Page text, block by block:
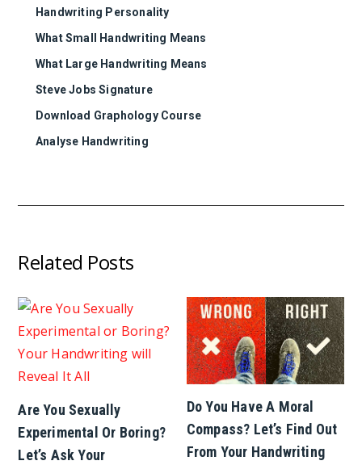
Handwriting Personality
What Small Handwriting Means
What Large Handwriting Means
Steve Jobs Signature
Download Graphology Course
Analyse Handwriting
Related Posts
Are You Sexually
Experimental Or Boring?
Let’s Ask Your
Do You Have A Moral
Compass? Let’s Find Out
From Your Handwriting